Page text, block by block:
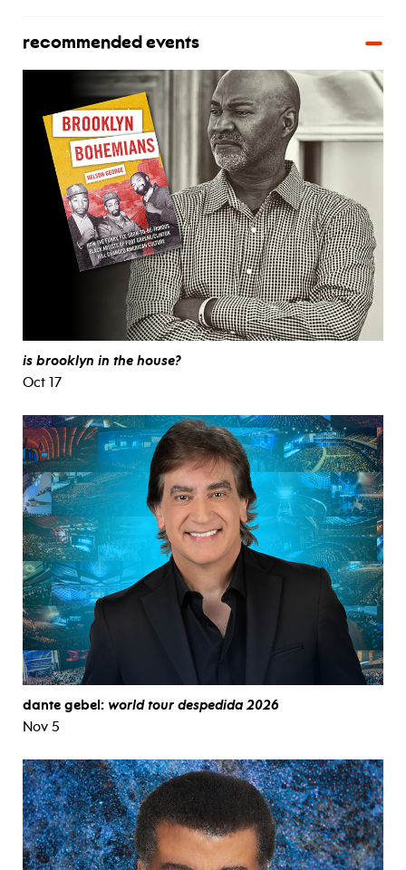
recommended events
is brooklyn in the house?
Oct 17
dante gebel: world tour despedida 2026
Nov 5